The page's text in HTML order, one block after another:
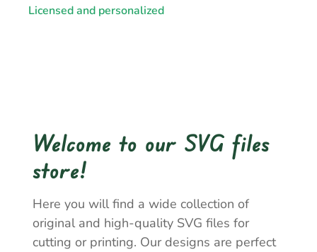
Licensed and personalized
Welcome to our SVG files
store!
Here you will find a wide collection of
original and high-quality SVG files for
cutting or printing. Our designs are perfect